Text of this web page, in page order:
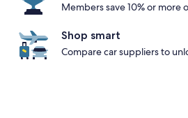
Members save 10% or more
Shop smart
Compare car suppliers to